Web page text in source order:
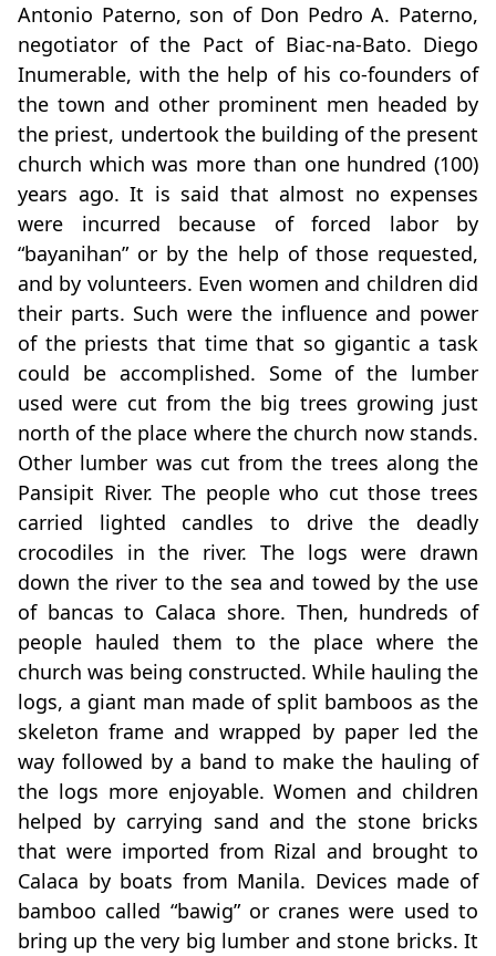
Antonio Paterno, son of Don Pedro A. Paterno,
negotiator of the Pact of Biac-na-Bato. Diego
Inumerable, with the help of his co-founders of
the town and other prominent men headed by
the priest, undertook the building of the present
church which was more than one hundred (100)
years ago. It is said that almost no expenses
were incurred because of forced labor by
“bayanihan” or by the help of those requested,
and by volunteers. Even women and children did
their parts. Such were the influence and power
of the priests that time that so gigantic a task
could be accomplished. Some of the lumber
used were cut from the big trees growing just
north of the place where the church now stands.
Other lumber was cut from the trees along the
Pansipit River. The people who cut those trees
carried lighted candles to drive the deadly
crocodiles in the river. The logs were drawn
down the river to the sea and towed by the use
of bancas to Calaca shore. Then, hundreds of
people hauled them to the place where the
church was being constructed. While hauling the
logs, a giant man made of split bamboos as the
skeleton frame and wrapped by paper led the
way followed by a band to make the hauling of
the logs more enjoyable. Women and children
helped by carrying sand and the stone bricks
that were imported from Rizal and brought to
Calaca by boats from Manila. Devices made of
bamboo called “bawig” or cranes were used to
bring up the very big lumber and stone bricks. It